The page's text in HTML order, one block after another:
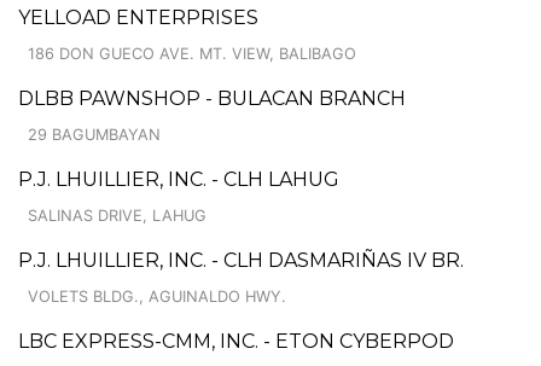
YELLOAD ENTERPRISES
186 DON GUECO AVE. MT. VIEW, BALIBAGO
DLBB PAWNSHOP - BULACAN BRANCH
29 BAGUMBAYAN
P.J. LHUILLIER, INC. - CLH LAHUG
SALINAS DRIVE, LAHUG
P.J. LHUILLIER, INC. - CLH DASMARIÑAS IV BR.
VOLETS BLDG., AGUINALDO HWY.
LBC EXPRESS-CMM, INC. - ETON CYBERPOD